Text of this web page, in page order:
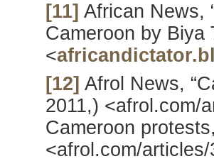
[11] African News,
Cameroon by Biya
<
[12] Afrol News,
2011,) <afrol.com/
Cameroon
<afrol.com/articles/